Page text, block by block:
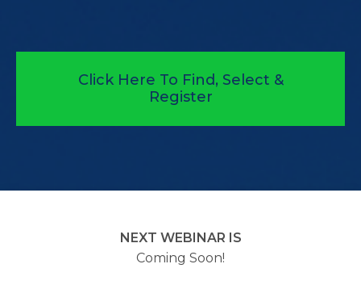
Click Here To Find, Select &
Register
NEXT WEBINAR IS
Coming Soon!